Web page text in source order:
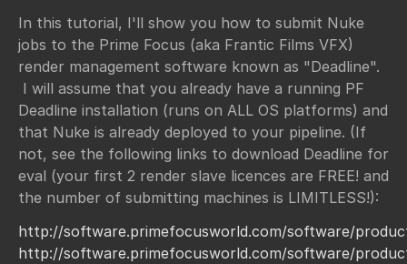
In this tutorial, I'll show you how to submit Nuke
jobs to the Prime Focus (aka Frantic Films VFX)
render management software known as "Deadline".
I will assume that you already have a running PF
Deadline installation (runs on ALL OS platforms) and
that Nuke is already deployed to your pipeline. (If
not, see the following links to download Deadline for
eval (your first 2 render slave licences are FREE! and
the number of submitting machines is LIMITLESS!):
http://software.primefocusworld.com/software/
http://software.primefocusworld.com/software/